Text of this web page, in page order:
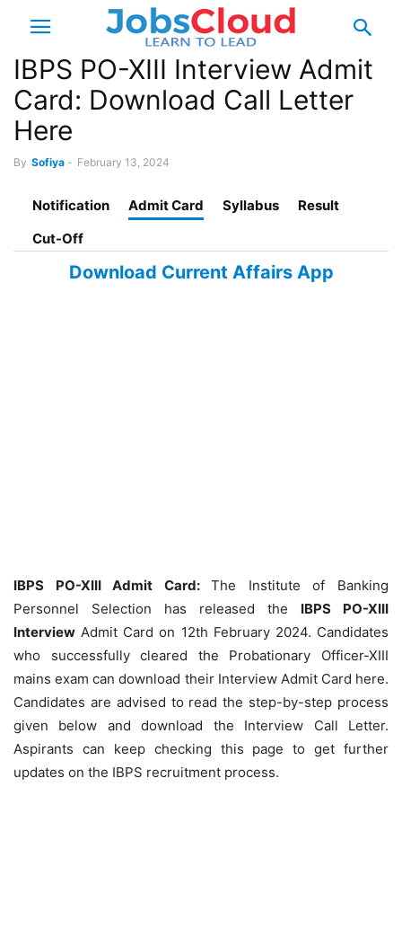
IBPS PO-XIII Interview Admit
Card: Download Call Letter
Here
By Sofiya - February 13, 2024
Notification Admit Card Syllabus
Result
Cut-Off
Download Current Affairs App
IBPS PO-XIII Admit Card:The Institute of Banking
Personnel Selection has released the IBPS PO-XIII
Interview Admit Card on 12th February 2024. Candidates
who successfully cleared the Probationary Officer-XIII
mains exam can download their Interview Admit Card here.
Candidates are advised to read the step-by-step process
given below and download the Interview Call Letter.
Aspirants can keep checking this page to get further
updates on the IBPS recruitment process.